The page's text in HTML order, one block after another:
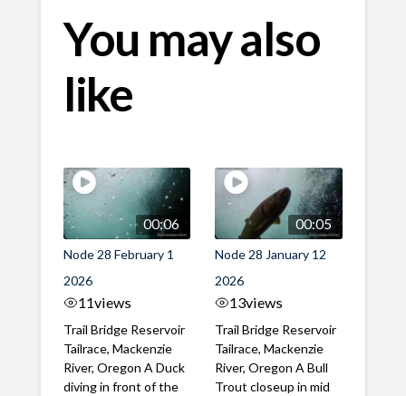
You may also
like
00:06
Node 28 February 1
2026
11views
Trail Bridge Reservoir
Tailrace, Mackenzie
River, Oregon A Duck
diving in front of the
00:05
Node 28 January 12
2026
13views
Trail Bridge Reservoir
Tailrace, Mackenzie
River, Oregon A Bull
Trout closeup in mid